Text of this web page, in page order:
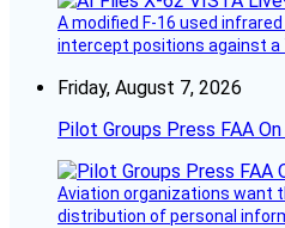
A modified F-16 used
intercept positions against a
Friday, August 7, 2026
Pilot Groups Press FAA
Aviation organizations want
distribution of personal